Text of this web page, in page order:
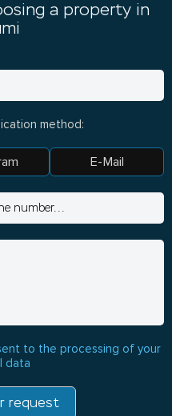
a property in
method:
E-Mail
to the processing of your
data
request